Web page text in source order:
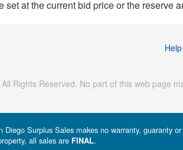
set at the current bid price or the reserve
Help
Rights Reserved. No part of this web page
Diego Surplus Sales makes no warranty, guaranty
all sales are FINAL.